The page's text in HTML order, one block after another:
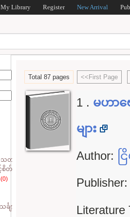
My Library Register New Arrival